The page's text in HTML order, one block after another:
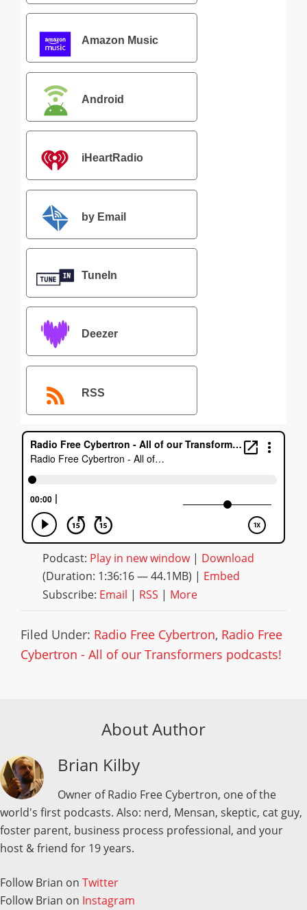
Amazon Music
Android
iHeartRadio
by Email
TuneIn
Deezer
RSS
Podcast: Play in new window| Download
(Duration: 1:36:16 — 44.1MB) | Embed
Subscribe: Email | RSS | More
Filed Under: Radio Free Cybertron, Radio Free
Cybertron - All of our Transformers podcasts!
About Author
Brian Kilby
Owner of Radio Free Cybertron, one of the
world's first podcasts. Also: nerd, Mensan, skeptic, cat guy,
foster parent, business process professional, and your
host & friend for 19 years.
Follow Brian on Twitter
Follow Brian on Instagram